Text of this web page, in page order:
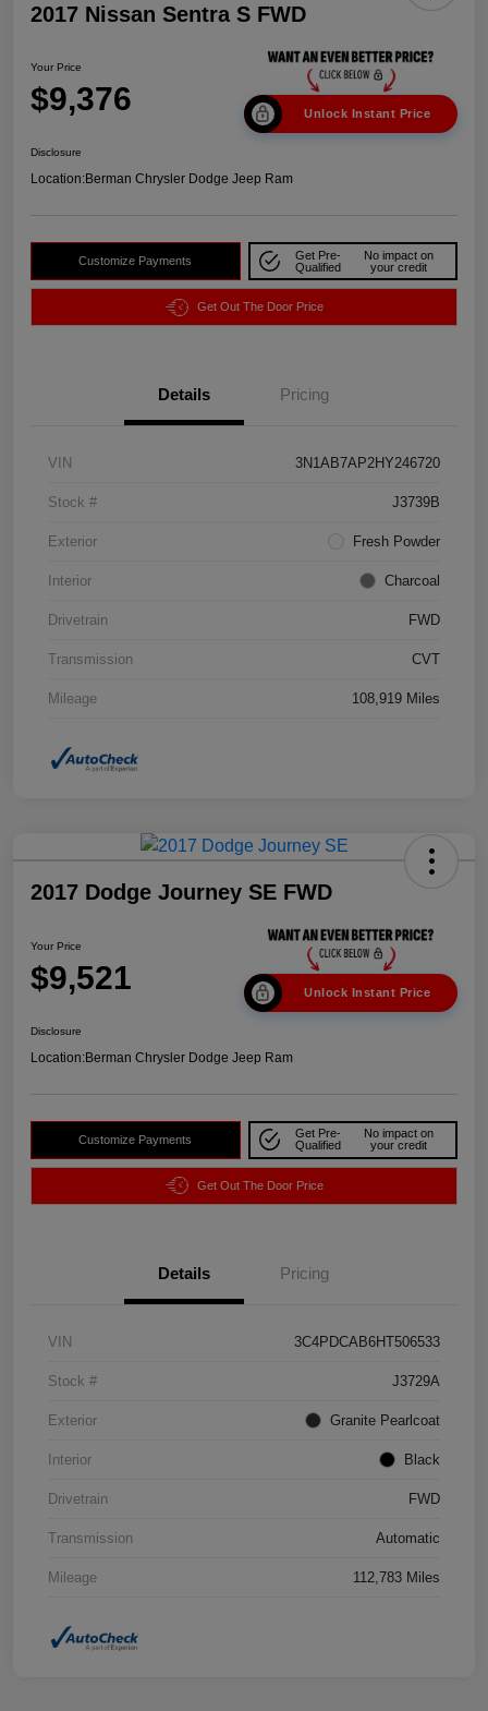
2017 Nissan Sentra S FWD
Your Price
$9,376 Unlock Instant Price
Disclosure
Location:Berman Chrysler Dodge Jeep Ram
Customize Payments
Get Pre-
Qualified
No impact on
your credit
Get Out The Door Price
Details Pricing
VIN 3N1AB7AP2HY246720
Stock # J3739B
Exterior Fresh Powder
Interior Charcoal
Drivetrain FWD
Transmission CVT
Mileage 108,919 Miles
2017 Dodge Journey SE FWD
Your Price
$9,521 Unlock Instant Price
Disclosure
Location:Berman Chrysler Dodge Jeep Ram
Customize Payments
Get Pre-
Qualified
No impact on
your credit
Get Out The Door Price
Details Pricing
VIN 3C4PDCAB6HT506533
Stock # J3729A
Exterior Granite Pearlcoat
Interior Black
Drivetrain FWD
Transmission Automatic
Mileage 112,783 Miles